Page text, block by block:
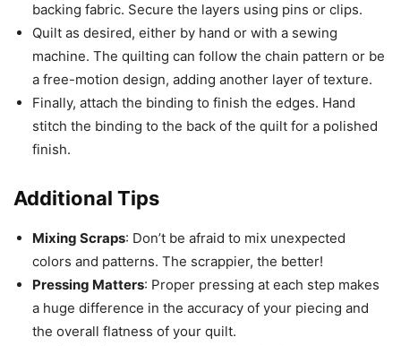
backing fabric. Secure the layers using pins or clips.
Quilt as desired, either by hand or with a sewing
machine. The quilting can follow the chain pattern or be
a free-motion design, adding another layer of texture.
Finally, attach the binding to finish the edges. Hand
stitch the binding to the back of the quilt for a polished
finish.
Additional Tips
Mixing Scraps: Don’t be afraid to mix unexpected
colors and patterns. The scrappier, the better!
Pressing Matters: Proper pressing at each step makes
a huge difference in the accuracy of your piecing and
the overall flatness of your quilt.